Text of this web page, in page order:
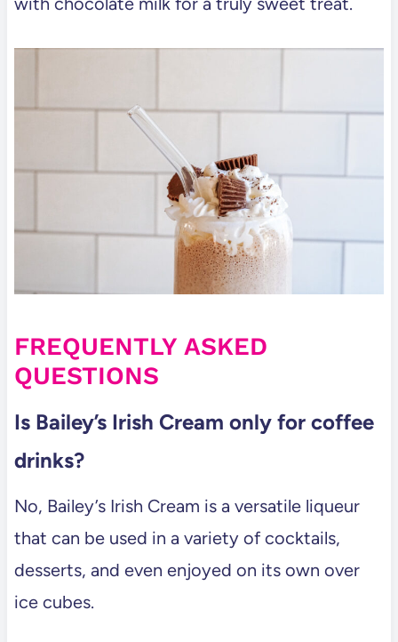
FREQUENTLY ASKED
QUESTIONS
Is Bailey’s Irish Cream only for coffee
drinks?
No, Bailey’s Irish Cream is a versatile liqueur
that can be used in a variety of cocktails,
desserts, and even enjoyed on its own over
ice cubes.